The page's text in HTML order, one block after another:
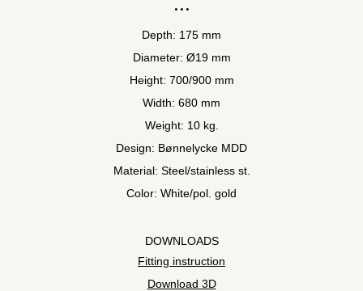
Depth: 175 mm
Diameter: Ø19 mm
Height: 700/900 mm
Width: 680 mm
Weight: 10 kg.
Design: Bønnelycke MDD
Material: Steel/stainless st.
Color: White/pol. gold
DOWNLOADS
Fitting instruction
Download 3D